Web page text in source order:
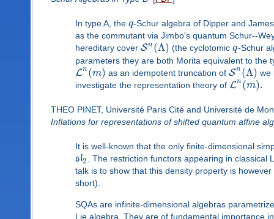
In type A, the q-Schur algebra of Dipper and
as the commutant via Jimbo's quantum Schur--
hereditary cover Sn (Λ) (the cyclotomicq-Schur
parameters they are both Morita equivalent to the
Ln (m) as an idempotent truncation of Sn (Λ) we
investigate the representation theory of Ln (m).
THEO PINET, Université Paris Cité and Université de
Inflations for representations of shifted quantum affine
It is well-known that the only finite-dimensional
sl2 . The restriction functors appearing in
talk is to show that this density property is
short).
SQAs are infinite-dimensional algebras
Lie algebra. They are of fundamental importance